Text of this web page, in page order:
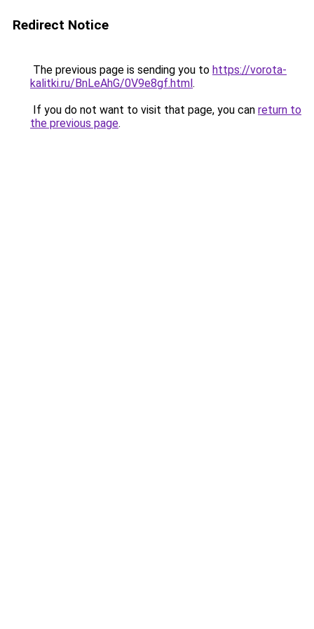
Redirect Notice
The previous page is sending you to https://vorota-
kalitki.ru/BnLeAhG/0V9e8gf.html.
If you do not want to visit that page, you can return to
the previous page.